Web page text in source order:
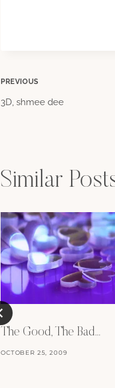
Post
PREVIOUS
3D, shmee dee
Similar
The Good, The Bad…
OCTOBER 25, 2009